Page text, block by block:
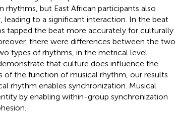
but East African participants also
to a significant interaction. In the beat
tapped the beat more accurately for culturally
there were differences between the two
types of rhythms, in the metrical level
that culture does influence the
of the function of musical rhythm, our results
rhythm enables synchronization. Musical
by enabling within-group synchronization